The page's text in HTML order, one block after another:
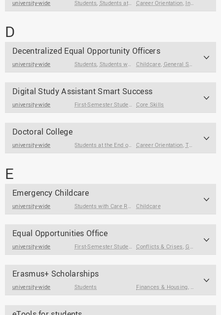
university-wide Students, Students at the End of Their Studies ,
Career Orientation, Internships & Jobs
D
Decentralized Equal Opportunity Officers
university-wide Students, Students with Care Responsibilities Childcare, General Support
Digital Study Assistant Smart Success
university-wide First-Semester Students ,Students
Core Skills
Doctoral College
university-wide Students at the End of Their Studies Career Orientation,Term Papers & Theses
E
Emergency Childcare
university-wide Students with Care Responsibilities Childcare
Equal Opportunities Office
university-wide First-Semester Students ,Students, Students at the End
Conflicts & Crises, General Support
Erasmus+ Scholarships
university-wide Students Finances & Housing, Stay Abroad